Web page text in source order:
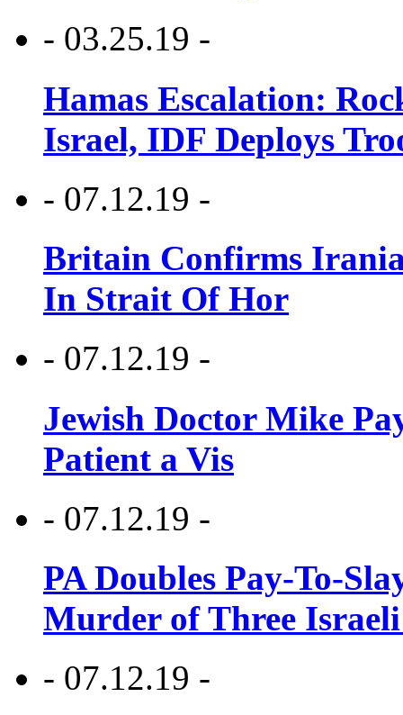
- 03.25.19 -
Hamas Escalation:
Israel, IDF Deploys
- 07.12.19 -
Britain Confirms
In Strait Of Hor
- 07.12.19 -
Jewish Doctor Mike
Patient a Vis
- 07.12.19 -
PA Doubles Pay-To-
Murder of Three Israeli
- 07.12.19 -